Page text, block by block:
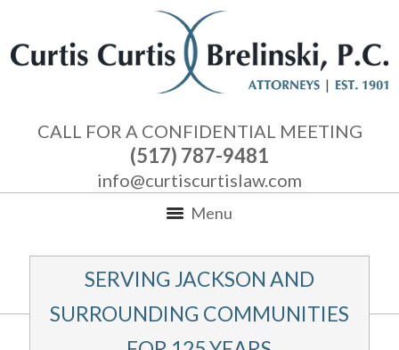
CALL FOR A CONFIDENTIAL MEETING
(517) 787-9481
info@curtiscurtislaw.com
Menu
SERVING JACKSON AND
SURROUNDING COMMUNITIES